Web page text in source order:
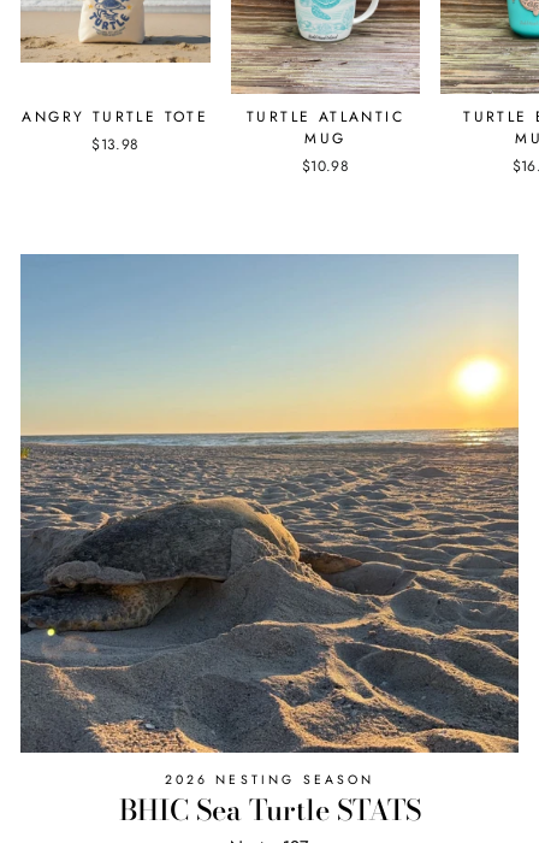
ANGRY TURTLE TOTE
$13.98
TURTLE ATLANTIC
MUG
$10.98
TURTLE
2026 NESTING SEASON
BHIC Sea Turtle STATS